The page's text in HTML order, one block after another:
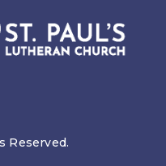
Reserved.